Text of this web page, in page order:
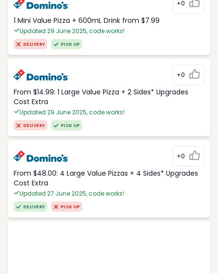
+0
1 Mini Value Pizza + 600mL Drink from $7.99
Updated 29 June 2025, code works!
DELIVERY PICK UP
+0
From $14.99: 1 Large Value Pizza + 2 Sides* Upgrades
Cost Extra
Updated 29 June 2025, code works!
DELIVERY PICK UP
+0
From $48.00: 4 Large Value Pizzas + 4 Sides* Upgrades
Cost Extra
Updated 27 June 2025, code works!
DELIVERY PICK UP